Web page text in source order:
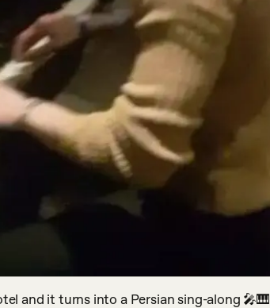
and it turns into a Persian sing-along 🎤🎹